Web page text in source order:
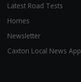
Latest Road Tests
Homes
Newsletter
Caxton Local News App